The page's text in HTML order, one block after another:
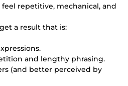
repetitive, mechanical, and
a result that is:
and lengthy phrasing.
(and better perceived by